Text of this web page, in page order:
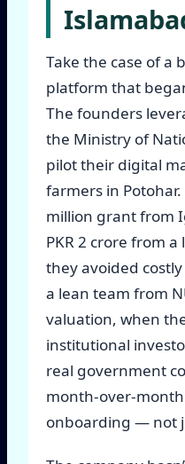
Take the case of a
platform that
The founders
the Ministry of
pilot their digital
farmers in Potohar.
million grant from
PKR 2 crore from
they avoided
a lean team from
valuation, when
institutional
real government
month-over-
onboarding — not